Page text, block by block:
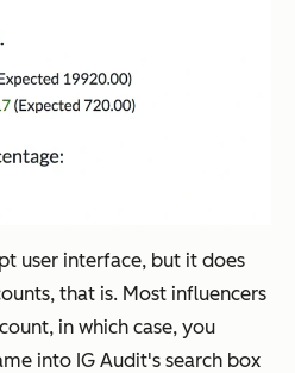
user interface, but it does
that is. Most influencers
in which case, you
into IG Audit's search box